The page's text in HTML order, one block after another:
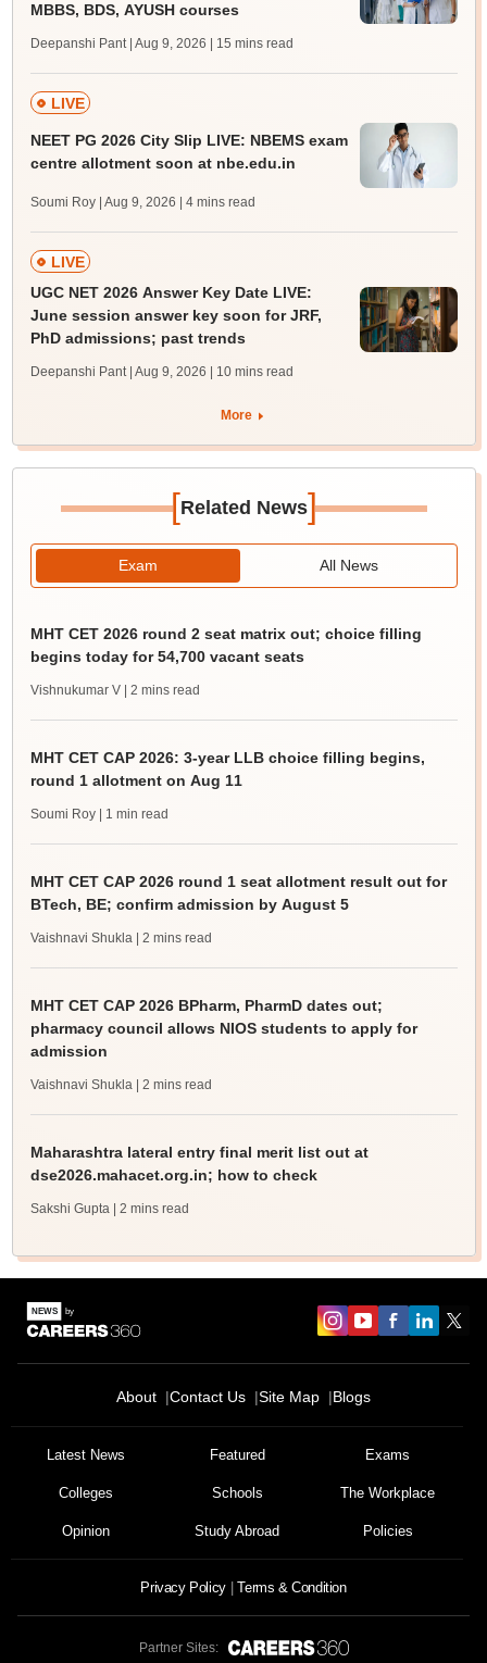
MBBS, BDS, AYUSH courses
Deepanshi Pant | Aug 9, 2026 | 15 mins read
LIVE
NEET PG 2026 City Slip LIVE: NBEMS exam
centre allotment soon at nbe.edu.in
Soumi Roy | Aug 9, 2026 | 4 mins read
LIVE
UGC NET 2026 Answer Key Date LIVE:
June session answer key soon for JRF,
PhD admissions; past trends
Deepanshi Pant | Aug 9, 2026 | 10 mins read
More
[Related News]
Exam All News
MHT CET 2026 round 2 seat matrix out; choice filling
begins today for 54,700 vacant seats
Vishnukumar V | 2 mins read
MHT CET CAP 2026: 3-year LLB choice filling begins,
round 1 allotment on Aug 11
Soumi Roy | 1 min read
MHT CET CAP 2026 round 1 seat allotment result out for
BTech, BE; confirm admission by August 5
Vaishnavi Shukla | 2 mins read
MHT CET CAP 2026 BPharm, PharmD dates out;
pharmacy council allows NIOS students to apply for
admission
Vaishnavi Shukla | 2 mins read
Maharashtra lateral entry final merit list out at
dse2026.mahacet.org.in; how to check
Sakshi Gupta | 2 mins read
About Contact Us Site Map Blogs
Latest News Featured Exams
Colleges Schools The Workplace
Opinion Study Abroad Policies
Privacy Policy Terms & Condition
Partner Sites: